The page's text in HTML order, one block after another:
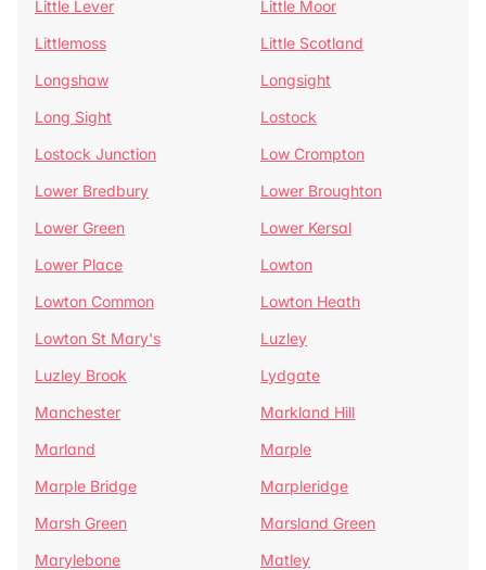
Little Lever
Little Moor
Littlemoss
Little Scotland
Longshaw
Longsight
Long Sight
Lostock
Lostock Junction
Low Crompton
Lower Bredbury
Lower Broughton
Lower Green
Lower Kersal
Lower Place
Lowton
Lowton Common
Lowton Heath
Lowton St Mary's
Luzley
Luzley Brook
Lydgate
Manchester
Markland Hill
Marland
Marple
Marple Bridge
Marpleridge
Marsh Green
Marsland Green
Marylebone
Matley